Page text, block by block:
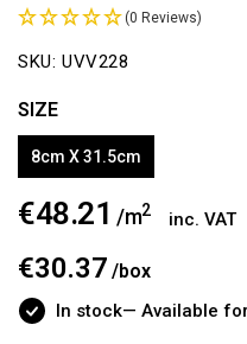
(0 Reviews)
SKU: UVV228
SIZE
8cm X 31.5cm
Regular
€48.21 /m2 inc. VAT
€30.37 /box
In stock— Available